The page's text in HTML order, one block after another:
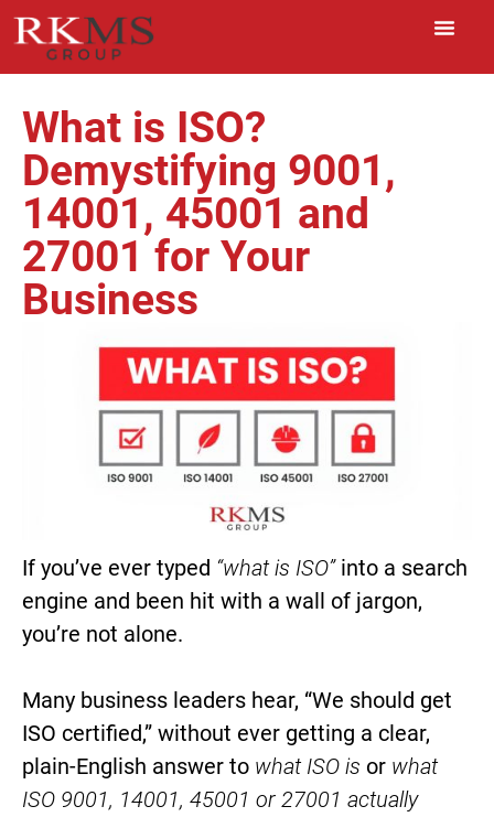
What is ISO?
Demystifying 9001,
14001, 45001 and
27001 for Your
Business
If you’ve ever typed “what is ISO”into a search
engine and been hit with a wall of jargon,
you’re not alone.
Many business leaders hear, “We should get
ISO certified,” without ever getting a clear,
plain-English answer to what ISO is or what
ISO 9001, 14001, 45001 or 27001 actually